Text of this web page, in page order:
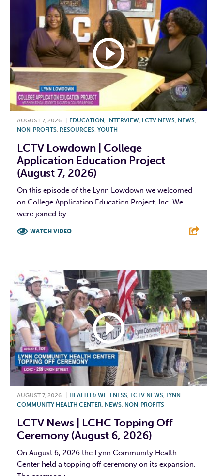
AUGUST 7, 2026 EDUCATION , INTERVIEW, LCTV NEWS, NEWS,
NON-PROFITS, RESOURCES, YOUTH
LCTV Lowdown | College
Application Education Project
(August 7, 2026)
On this episode of the Lynn Lowdown we welcomed
on College Application Education Project, Inc. We
were joined by...
WATCH VIDEO
AUGUST 7, 2026 HEALTH & WELLNESS LCTV NEWS LYNN
COMMUNITY HEALTH CENTER NEWS NON-PROFITS
LCTV News | LCHC Topping Off
Ceremony (August 6, 2026)
On August 6, 2026 the Lynn Community Health
Center held a topping off ceremony on its expansion.